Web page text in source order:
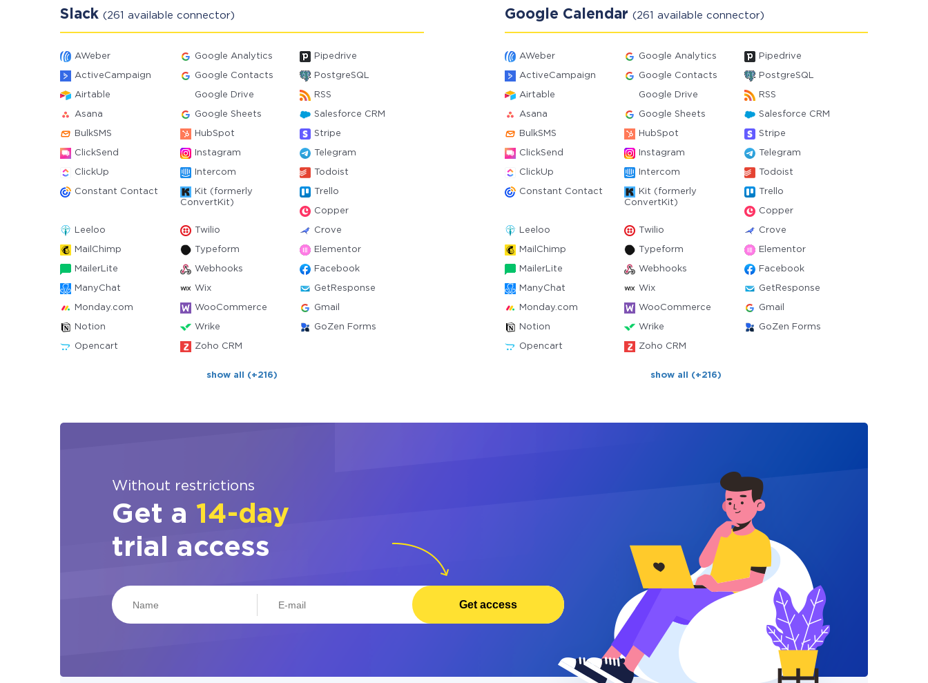
Slack (261 available connector)
AWeber Google Analytics Pipedrive
ActiveCampaign Google Contacts PostgreSQL
Airtable Google Drive RSS
Asana Google Sheets Salesforce CRM
BulkSMS HubSpot Stripe
ClickSend Instagram Telegram
ClickUp Intercom Todoist
Constant Contact
Kit (formerly
ConvertKit)
Trello
Copper
Leeloo Twilio Crove
MailChimp Typeform Elementor
MailerLite Webhooks Facebook
ManyChat Wix GetResponse
Monday.com WooCommerce Gmail
Notion Wrike GoZen Forms
Opencart Zoho CRM
show all (+216)
Google Calendar (261 available connector)
AWeber Google Analytics Pipedrive
ActiveCampaign Google Contacts PostgreSQL
Airtable Google Drive RSS
Asana Google Sheets Salesforce CRM
BulkSMS HubSpot Stripe
ClickSend Instagram Telegram
ClickUp Intercom Todoist
Constant Contact
Kit (formerly
ConvertKit)
Trello
Copper
Leeloo Twilio Crove
MailChimp Typeform Elementor
MailerLite Webhooks Facebook
ManyChat Wix GetResponse
Monday.com WooCommerce Gmail
Notion Wrike GoZen Forms
Opencart Zoho CRM
show all (+216)
Without restrictions
Get a 14-day
trial access
Get access